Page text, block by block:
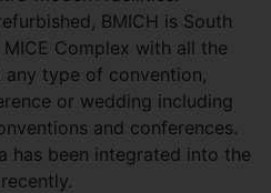
BMICH is South
MICE Complex with all the
type of convention,
or wedding including
and conferences.
has been integrated into the